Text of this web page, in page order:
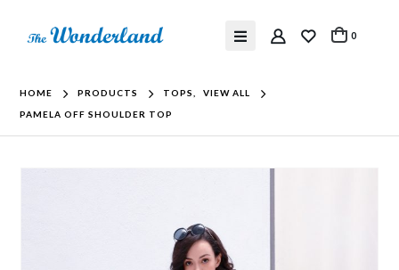
0
HOME PRODUCTS TOPS
VIEW ALL
PAMELA OFF SHOULDER TOP